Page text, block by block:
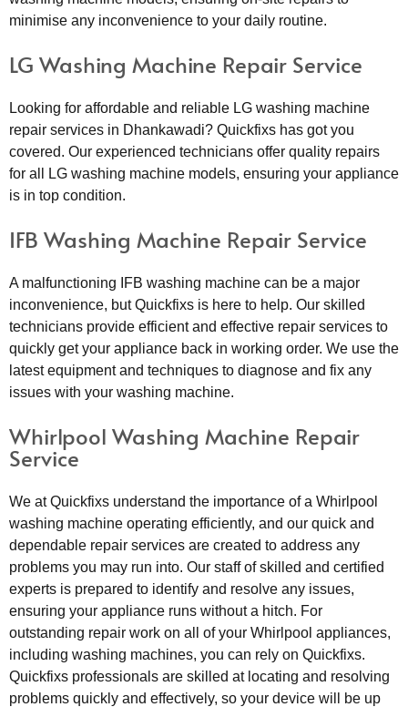
minimise any inconvenience to your daily routine.
LG Washing Machine Repair Service
Looking for affordable and reliable LG washing machine
repair services in Dhankawadi? Quickfixs has got you
covered. Our experienced technicians offer quality repairs
for all LG washing machine models, ensuring your appliance
is in top condition.
IFB Washing Machine Repair Service
A malfunctioning IFB washing machine can be a major
inconvenience, but Quickfixs is here to help. Our skilled
technicians provide efficient and effective repair services to
quickly get your appliance back in working order. We use the
latest equipment and techniques to diagnose and fix any
issues with your washing machine.
Whirlpool Washing Machine Repair
Service
We at Quickfixs understand the importance of a Whirlpool
washing machine operating efficiently, and our quick and
dependable repair services are created to address any
problems you may run into. Our staff of skilled and certified
experts is prepared to identify and resolve any issues,
ensuring your appliance runs without a hitch. For
outstanding repair work on all of your Whirlpool appliances,
including washing machines, you can rely on Quickfixs.
Quickfixs professionals are skilled at locating and resolving
problems quickly and effectively, so your device will be up